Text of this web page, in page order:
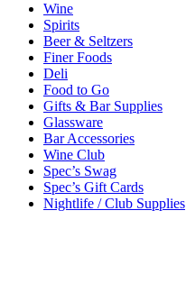
Wine
Spirits
Beer & Seltzers
Finer Foods
Deli
Food to Go
Gifts & Bar Supplies
Glassware
Bar Accessories
Wine Club
Spec’s Swag
Spec’s Gift Cards
Nightlife / Club Supplies